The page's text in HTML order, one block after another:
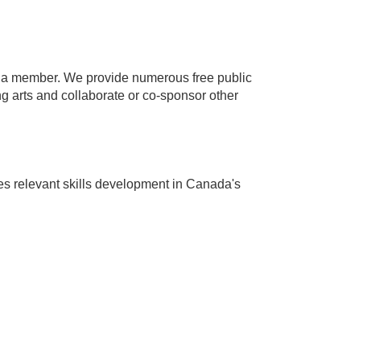
member. We provide numerous free public
arts and collaborate or co-sponsor other
relevant skills development in Canada's